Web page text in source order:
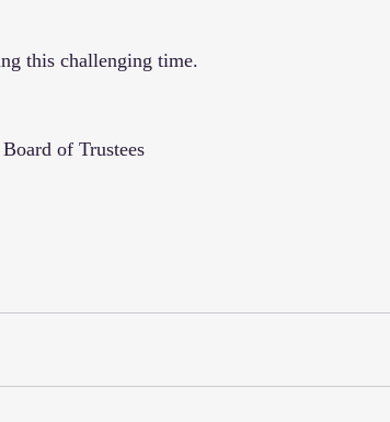
this challenging time.
of Trustees